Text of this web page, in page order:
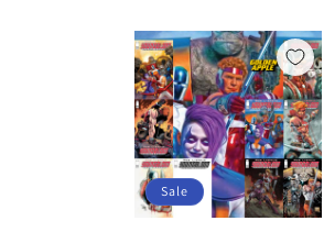
Sale